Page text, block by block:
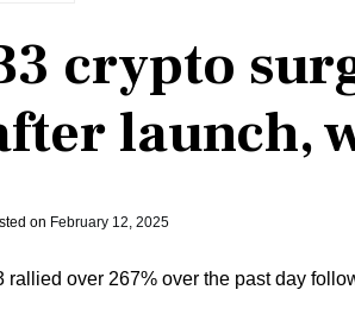
crypto
launch,
on February 12, 2025
rallied over 267% over the past day